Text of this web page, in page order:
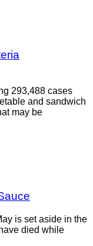
293,488 cases
and sandwich
may be
is set aside in the
died while